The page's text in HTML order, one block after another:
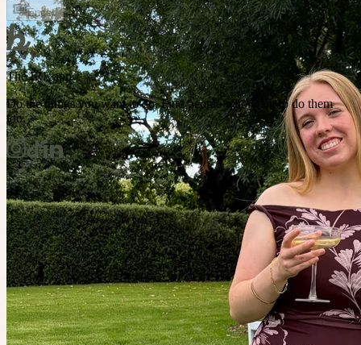
Ended
The IRL app
Do the things you want to do. Find people who want to do them
too.